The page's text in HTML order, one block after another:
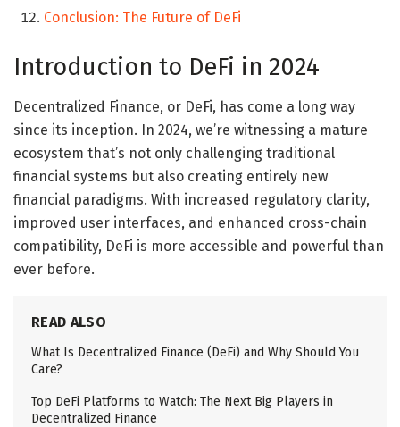
Conclusion: The Future of DeFi
Introduction to DeFi in 2024
Decentralized Finance, or DeFi, has come a long way
since its inception. In 2024, we’re witnessing a mature
ecosystem that’s not only challenging traditional
financial systems but also creating entirely new
financial paradigms. With increased regulatory clarity,
improved user interfaces, and enhanced cross-chain
compatibility, DeFi is more accessible and powerful than
ever before.
READ ALSO
What Is Decentralized Finance (DeFi) and Why Should You
Care?
Top DeFi Platforms to Watch: The Next Big Players in
Decentralized Finance